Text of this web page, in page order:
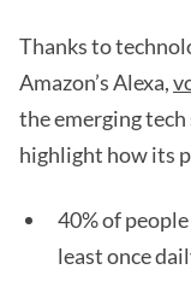
Thanks to
Amazon’s Alexa,
the emerging
highlight how its
40% of
least once